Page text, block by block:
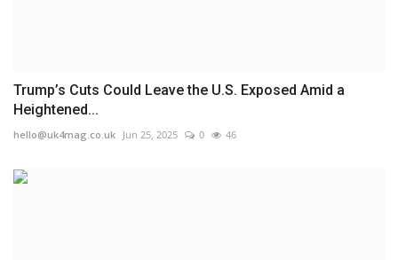
Trump’s Cuts Could Leave the U.S. Exposed Amid a
Heightened...
hello@uk4mag.co.uk Jun 25, 2025 0 46